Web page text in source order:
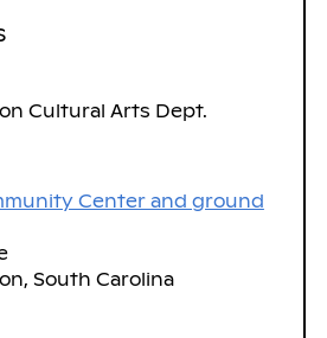
Cultural Arts Dept.
Center and ground
South Carolina